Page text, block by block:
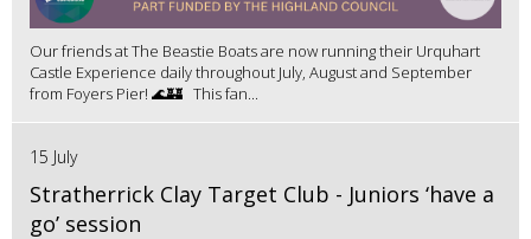
Our friends at The Beastie Boats are now running their Urquhart
Castle Experience daily throughout July, August and September
from Foyers Pier! 🌊🏰 This fan...
15 July
Stratherrick Clay Target Club - Juniors ‘have a
go’ session